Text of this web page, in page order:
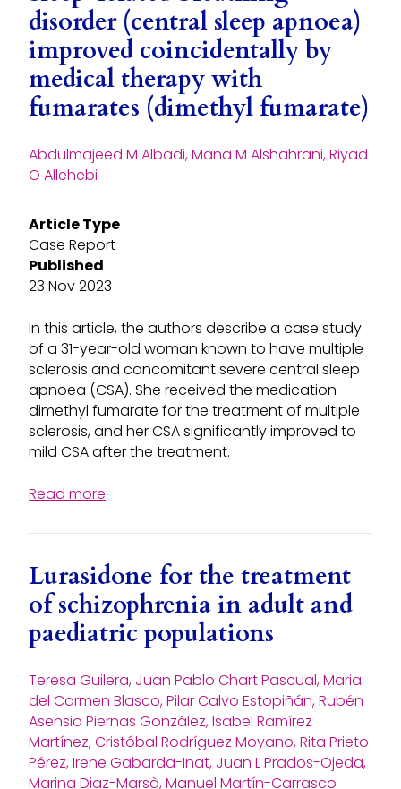
disorder (central sleep apnoea)
improved coincidentally by
medical therapy with
fumarates (dimethyl fumarate)
Abdulmajeed M Albadi, Mana M Alshahrani, Riyad
O Allehebi
Article Type
Case Report
Published
23 Nov 2023
In this article, the authors describe a case study
of a 31-year-old woman known to have multiple
sclerosis and concomitant severe central sleep
apnoea (CSA). She received the medication
dimethyl fumarate for the treatment of multiple
sclerosis, and her CSA significantly improved to
mild CSA after the treatment.
Read more
Lurasidone for the treatment
of schizophrenia in adult and
paediatric populations
Teresa Guilera, Juan Pablo Chart Pascual, Maria
del Carmen Blasco, Pilar Calvo Estopiñán, Rubén
Asensio Piernas González, Isabel Ramírez
Martínez, Cristóbal Rodríguez Moyano, Rita Prieto
Pérez, Irene Gabarda-Inat, Juan L Prados-Ojeda,
Marina Diaz-Marsà, Manuel Martín-Carrasco